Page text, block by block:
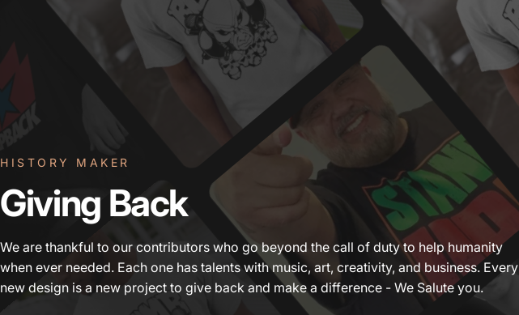
HISTORY MAKER
Giving Back
We are thankful to our contributors who go beyond the call of duty to help humanity
when ever needed. Each one has talents with music, art, creativity, and business. Every
new design is a new project to give back and make a difference - We Salute you.